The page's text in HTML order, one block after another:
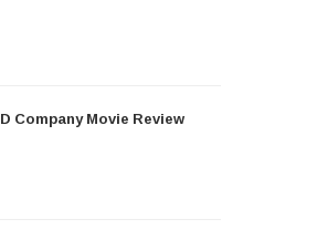
D Company Movie Review